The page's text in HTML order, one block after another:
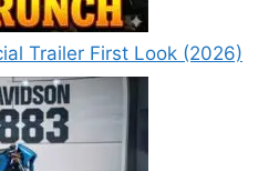
Trailer First Look (2026)